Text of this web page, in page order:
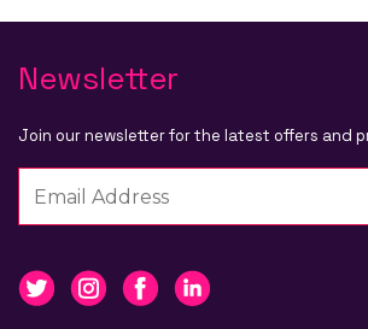
Newsletter
Join our newsletter for the latest offers and